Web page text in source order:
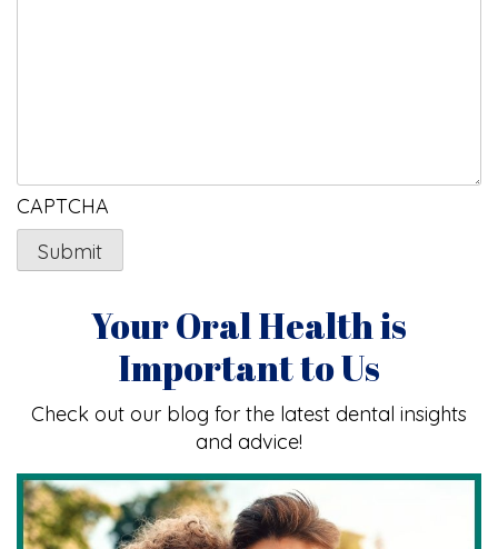
CAPTCHA
Your Oral Health is
Important to Us
Check out our blog for the latest dental insights
and advice!